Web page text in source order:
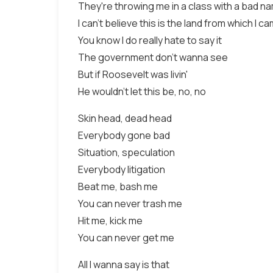
They're throwing me in a class with a bad
I can't believe this is the land from which I
You know I do really hate to say it
The government don't wanna see
But if Roosevelt was livin'
He wouldn't let this be, no, no
Skin head, dead head
Everybody gone bad
Situation, speculation
Everybody litigation
Beat me, bash me
You can never trash me
Hit me, kick me
You can never get me
All I wanna say is that